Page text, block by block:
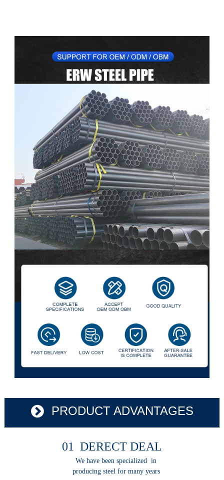
PRODUCT ADVANTAGES
01 DERECT DEAL
We have been specialized in
producing steel for many years